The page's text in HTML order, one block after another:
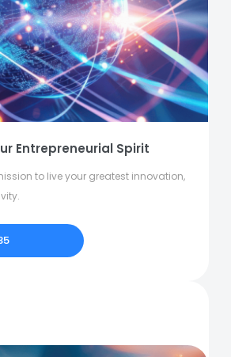
Entrepreneurial Spirit
to live your greatest innovation,